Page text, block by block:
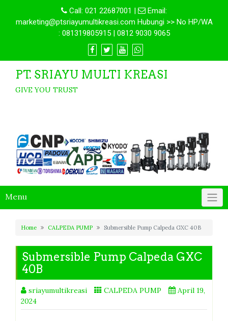
Call: 021 22687001 |
Email:
marketing@ptsriayumultikreasi.com Hubungi >> No HP/WA
: 081319805915 | 0812 9030 9065
PT. SRIAYU MULTI KREASI
GIVE YOU TRUST
Menu
Home CALPEDA PUMP Submersible Pump Calpeda GXC 40B
Submersible Pump Calpeda GXC
40B
sriayumultikreasi CALPEDA PUMP
April 19,
2024